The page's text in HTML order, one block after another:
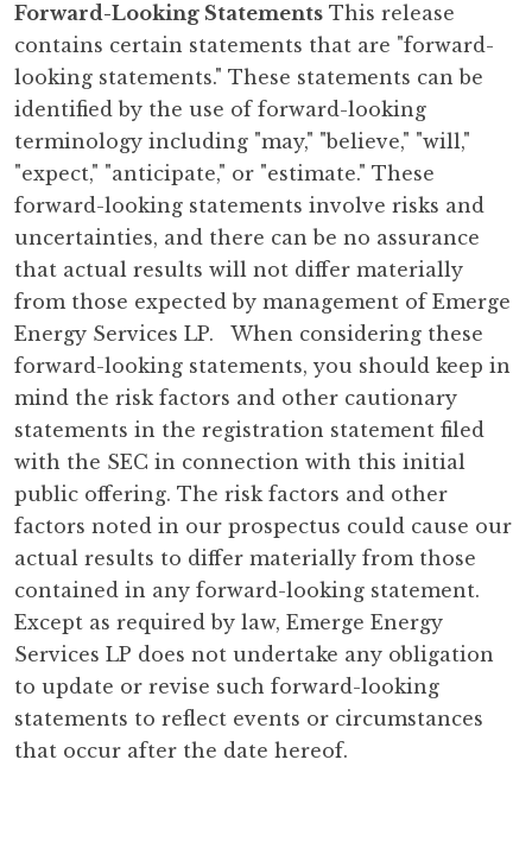
Forward-Looking Statements This release
contains certain statements that are "forward-
looking statements." These statements can be
identified by the use of forward-looking
terminology including "may," "believe," "will,"
"expect," "anticipate," or "estimate." These
forward-looking statements involve risks and
uncertainties, and there can be no assurance
that actual results will not differ materially
from those expected by management of Emerge
Energy Services LP. When considering these
forward-looking statements, you should keep in
mind the risk factors and other cautionary
statements in the registration statement filed
with the SEC in connection with this initial
public offering. The risk factors and other
factors noted in our prospectus could cause our
actual results to differ materially from those
contained in any forward-looking statement.
Except as required by law, Emerge Energy
Services LP does not undertake any obligation
to update or revise such forward-looking
statements to reflect events or circumstances
that occur after the date hereof.